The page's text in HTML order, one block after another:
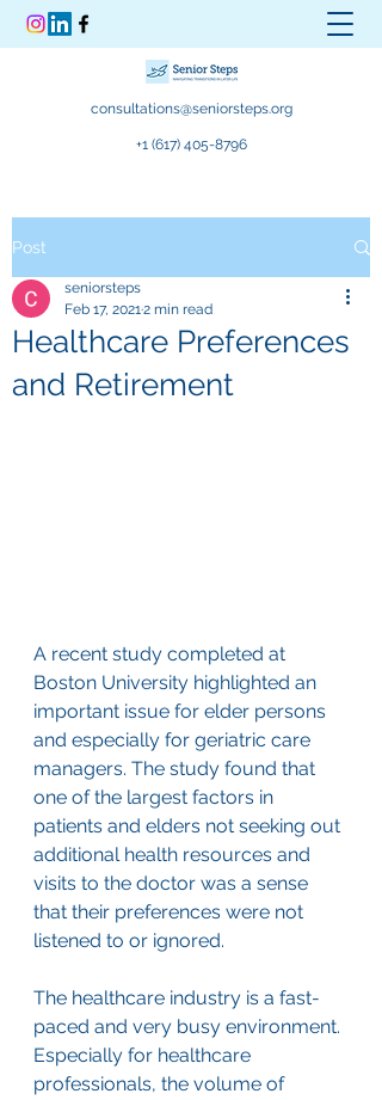
consultations@seniorsteps.org
+1 (617) 405-8796
Post
Healthcare Preferences
and Retirement
seniorsteps
Feb 17, 20212 min read
A recent study completed at
Boston University highlighted an
important issue for elder persons
and especially for geriatric care
managers. The study found that
one of the largest factors in
patients and elders not seeking out
additional health resources and
visits to the doctor was a sense
that their preferences were not
listened to or ignored.
The healthcare industry is a fast-
paced and very busy environment.
Especially for healthcare
professionals, the volume of